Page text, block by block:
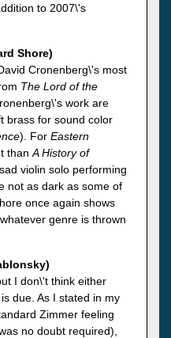
to 2007\'s
Shore)
Cronenberg\'s most
The Lord of the
work are
brass for sound color
). For Eastern
than A History of
violin solo performing
not as dark as some of
once again shows
genre is thrown
I don\'t think either
due. As I stated in my
Zimmer feeling
no doubt required),